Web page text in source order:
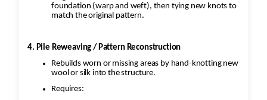
foundation (warp and weft), then tying new knots to
match the original pattern.
4. Pile Reweaving / Pattern Reconstruction
Rebuilds worn or missing areas by hand-knotting new
wool or silk into the structure.
Requires: